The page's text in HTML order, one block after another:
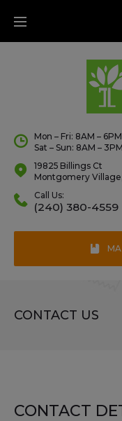
Mon – Fri: 8AM –
Sat – Sun: 8AM – 3PM
19825 Billings Ct
Montgomery
Call Us:
(240) 380-4559
CONTACT US
CONTACT